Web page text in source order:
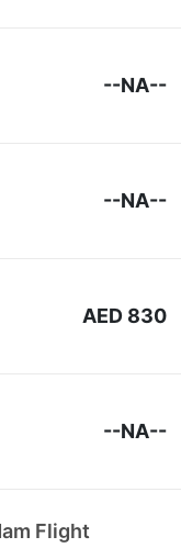
--NA--
--NA--
AED 830
--NA--
Flight